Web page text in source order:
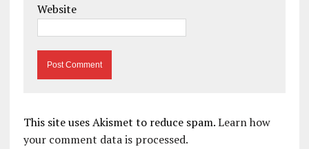
Website
This site uses Akismet to reduce spam.Learn how
your comment data is processed.